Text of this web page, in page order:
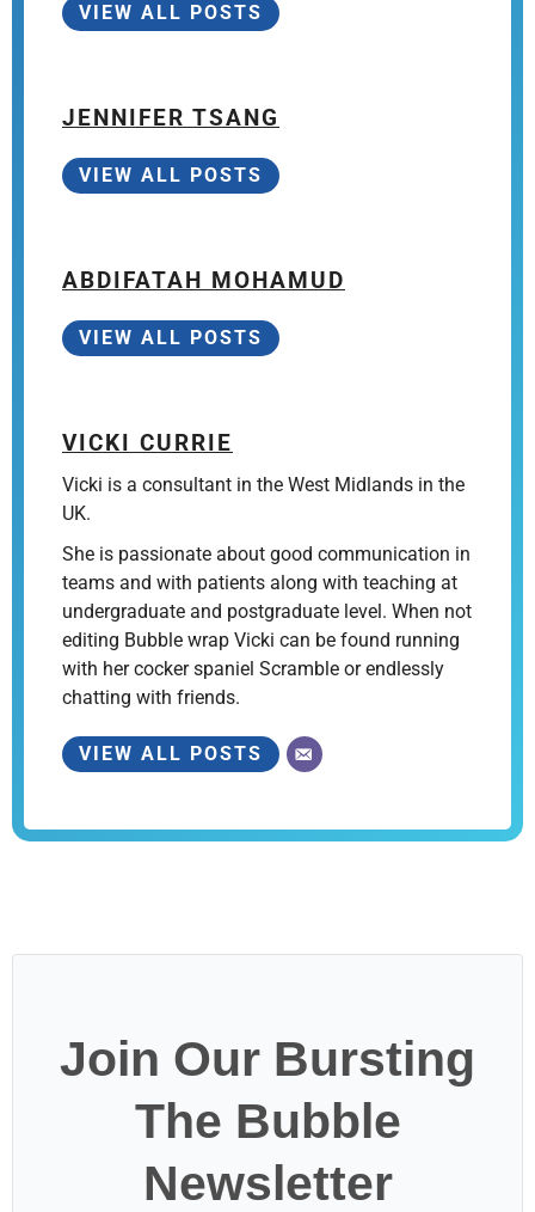
VIEW ALL POSTS
JENNIFER TSANG
VIEW ALL POSTS
ABDIFATAH MOHAMUD
VIEW ALL POSTS
VICKI CURRIE
Vicki is a consultant in the West Midlands in the
UK.
She is passionate about good communication in
teams and with patients along with teaching at
undergraduate and postgraduate level. When not
editing Bubble wrap Vicki can be found running
with her cocker spaniel Scramble or endlessly
chatting with friends.
VIEW ALL POSTS
Join Our Bursting
The Bubble
Newsletter